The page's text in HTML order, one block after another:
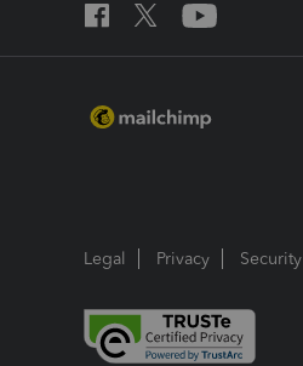
Legal Privacy Security